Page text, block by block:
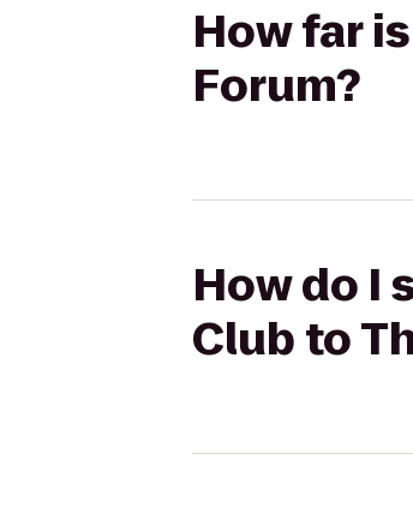
How far
Forum?
How do I
Club to